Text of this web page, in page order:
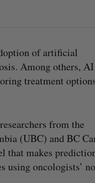
of artificial
Among others, AI
treatment
from the
(UBC) and BC
that makes
using oncologists’